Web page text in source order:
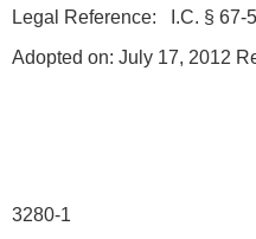
Legal Reference: I.C. §
Adopted on: July 17, 2012
3280-1